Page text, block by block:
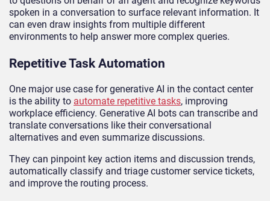
spoken in a conversation to surface relevant information. It
can even draw insights from multiple different
environments to help answer more complex queries.
Repetitive Task Automation
One major use case for generative AI in the contact center
is the ability to automate repetitive tasks, improving
workplace efficiency. Generative AI bots can transcribe and
translate conversations like their conversational
alternatives and even summarize discussions.
They can pinpoint key action items and discussion trends,
automatically classify and triage customer service tickets,
and improve the routing process.